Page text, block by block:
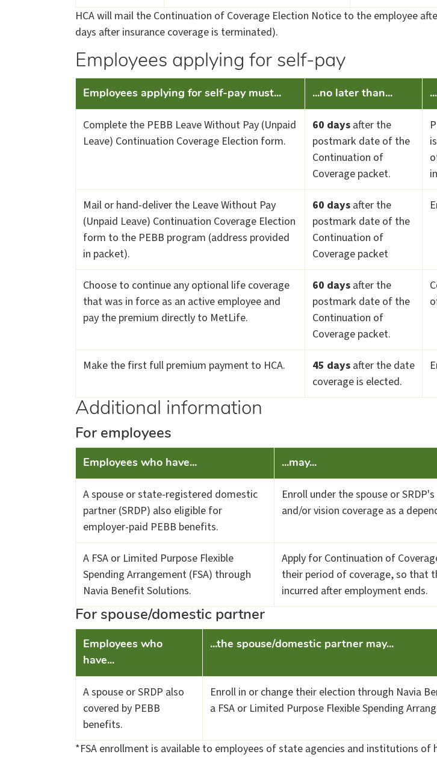
HCA will mail the Continuation of Coverage Election Notice to the employee
days after insurance coverage is terminated).
Employees applying for self-pay
Employees applying for​​ self-pay must... ...no later than...
Complete the PEBB Leave Without Pay (Unpaid
Leave) Continuation Coverage Election form.
60 days after the
postmark date of the
Continuation of
Coverage packet.
Mail or hand-deliver the Leave Without Pay
(Unpaid Leave) Continuation Coverage Election
form to the PEBB program (address provided
in packet).
60 days after the
postmark date of the
Continuation of
Coverage packet
Choose to continue any optional life coverage
that was in force as an active employee and
pay the premium directly to MetLife.
60 days after the
postmark date of the
Continuation of
Coverage packet.
Make the first full premium payment to HCA. 45 days after the date
coverage is elected.
Additional information
For employees
Employees who have... ...may...
A spouse or state-registered domestic
partner (SRDP) also eligible for
employer-paid PEBB benefits.
Enroll under the spouse or
and/or vision coverage as a
A FSA or Limited Purpose Flexible
Spending Arrangement (FSA) through
Navia Benefit Solutions.
Apply for Continuation of
their period of coverage, so that
incurred after employment ends.
For spouse/domestic partner
Employees who
have...
...the spouse/domestic partner may...
A spouse or SRDP also
covered by PEBB
benefits.
Enroll in or change their election through Navia
a FSA or Limited Purpose Flexible Spending
*FSA enrollment is available to employees of state agencies and institutions of